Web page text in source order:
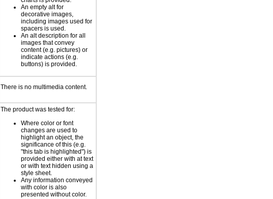
An empty alt for
decorative images,
including images used for
spacers is used.
An alt description for all
images that convey
content (e.g. pictures) or
indicate actions (e.g.
buttons) is provided.
There is no multimedia content.
The product was tested for:
Where color or font
changes are used to
highlight an object, the
significance of this (e.g.
"this tab is highlighted") is
provided either with at text
or with text hidden using a
style sheet.
Any information conveyed
with color is also
presented without color.